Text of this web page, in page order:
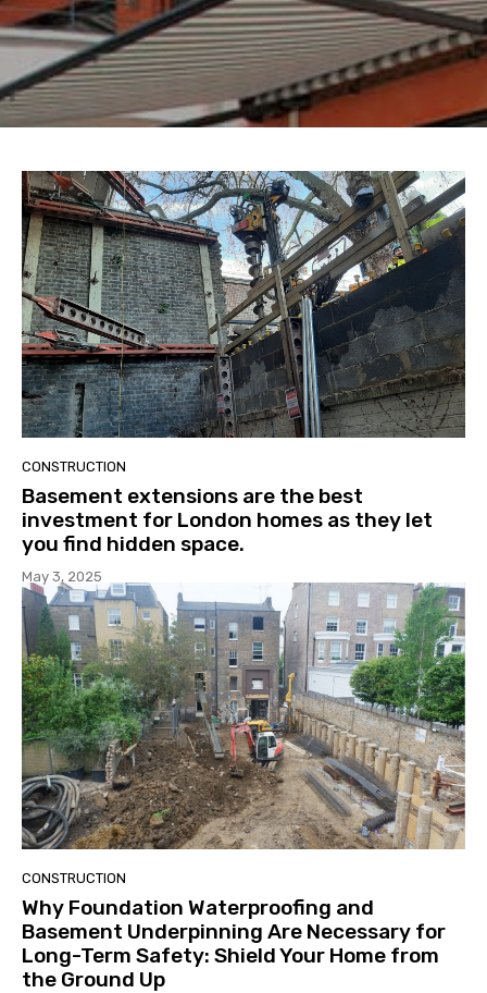
CONSTRUCTION
Basement extensions are the best
investment for London homes as they let
you find hidden space.
May 3, 2025
CONSTRUCTION
Why Foundation Waterproofing and
Basement Underpinning Are Necessary for
Long-Term Safety: Shield Your Home from
the Ground Up